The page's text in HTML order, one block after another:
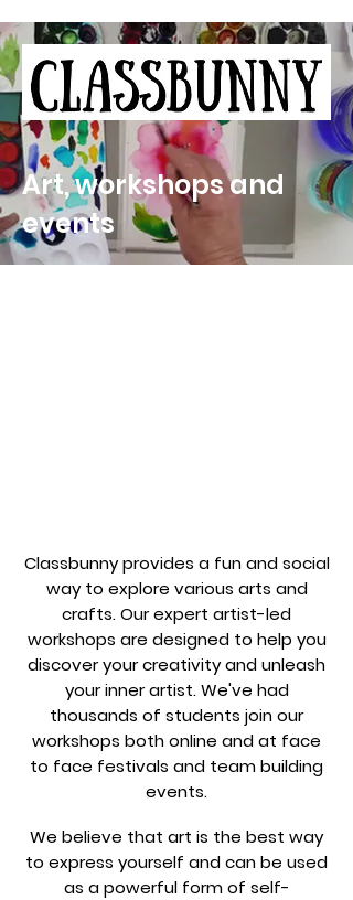
Art, workshops and
events
Classbunny provides a fun and social
way to explore various arts and
crafts. Our expert artist-led
workshops are designed to help you
discover your creativity and unleash
your inner artist. We've had
thousands of students join our
workshops both online and at face
to face festivals and team building
events.
We believe that art is the best way
to express yourself and can be used
as a powerful form of self-